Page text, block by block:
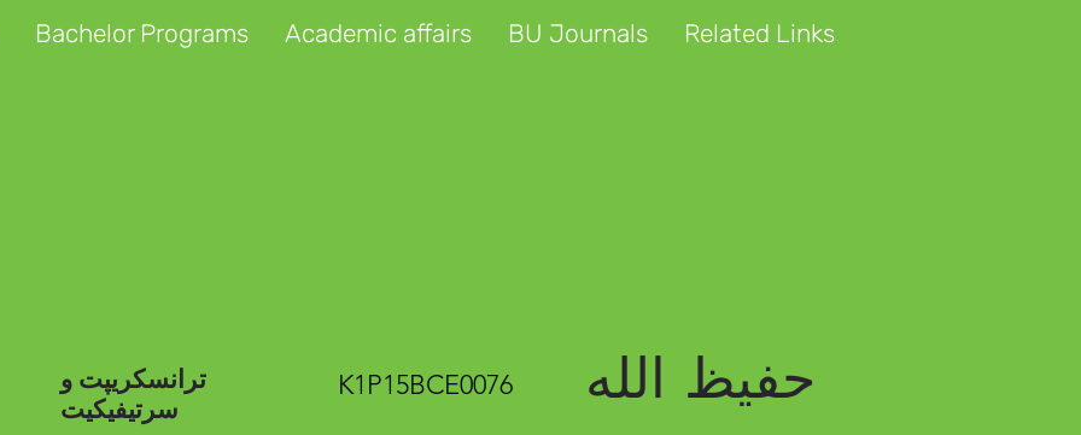
Bachelor Programs Academic affairs BU Journals Related Links
ترانسکریپت و
سرتیفیکیت
K1P15BCE0076 حفیظ الله